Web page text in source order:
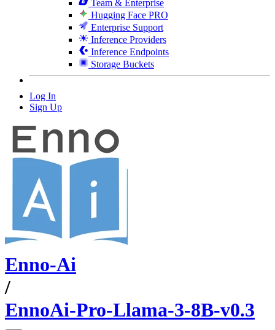
Team & Enterprise
Hugging Face PRO
Enterprise Support
Inference Providers
Inference Endpoints
Storage Buckets
Log In
Sign Up
Enno-Ai
/
EnnoAi-Pro-Llama-3-8B-v0.3